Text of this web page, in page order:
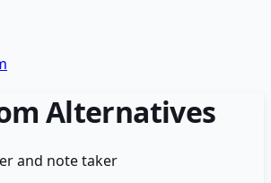
Alternatives
and note taker